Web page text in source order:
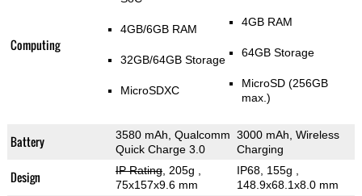
Computing
4GB/6GB RAM
32GB/64GB Storage
MicroSDXC
4GB RAM
64GB Storage
MicroSD (256GB
max.)
Battery
3580 mAh, Qualcomm
Quick Charge 3.0
3000 mAh, Wireless
Charging
Design IP Rating, 205g
75x157x9.6 mm
IP68, 155g
148.9x68.1x8.0 mm